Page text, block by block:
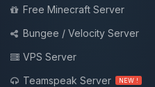
Free Minecraft Server
Bungee / Velocity Server
VPS Server
Teamspeak Server
NEW !